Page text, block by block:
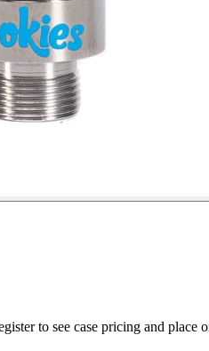
to see case pricing and place